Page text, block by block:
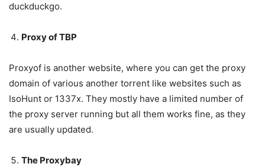
duckduckgo.
Proxy of TBP
Proxyof is another website, where you can get the proxy
domain of various another torrent like websites such as
IsoHunt or 1337x. They mostly have a limited number of
the proxy server running but all them works fine, as they
are usually updated.
The Proxybay